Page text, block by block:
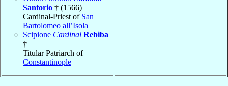
Santorio † (1566)
Cardinal-Priest of San
Bartolomeo all’Isola
Scipione Cardinal Rebiba
†
Titular Patriarch of
Constantinople